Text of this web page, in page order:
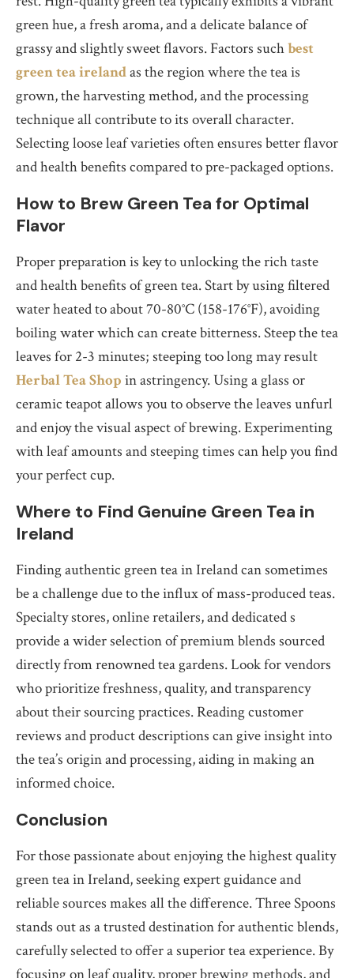
green hue, a fresh aroma, and a delicate balance of
grassy and slightly sweet flavors. Factors suchbest
green tea irelandas the region where the tea is
grown, the harvesting method, and the processing
technique all contribute to its overall character.
Selecting loose leaf varieties often ensures better flavor
and health benefits compared to pre-packaged options.
How to Brew Green Tea for Optimal
Flavor
Proper preparation is key to unlocking the rich taste
and health benefits of green tea. Start by using filtered
water heated to about 70-80°C (158-176°F), avoiding
boiling water which can create bitterness. Steep the tea
leaves for 2-3 minutes; steeping too long may result
Herbal Tea Shop in astringency. Using a glass or
ceramic teapot allows you to observe the leaves unfurl
and enjoy the visual aspect of brewing. Experimenting
with leaf amounts and steeping times can help you find
your perfect cup.
Where to Find Genuine Green Tea in
Ireland
Finding authentic green tea in Ireland can sometimes
be a challenge due to the influx of mass-produced teas.
Specialty stores, online retailers, and dedicated s
provide a wider selection of premium blends sourced
directly from renowned tea gardens. Look for vendors
who prioritize freshness, quality, and transparency
about their sourcing practices. Reading customer
reviews and product descriptions can give insight into
the tea’s origin and processing, aiding in making an
informed choice.
Conclusion
For those passionate about enjoying the highest quality
green tea in Ireland, seeking expert guidance and
reliable sources makes all the difference. Three Spoons
stands out as a trusted destination for authentic blends,
carefully selected to offer a superior tea experience. By